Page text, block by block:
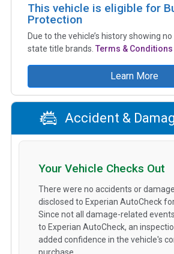
This vehicle is eligible for
Protection
Due to the vehicle’s history showing
state title brands. Terms & Conditions
Learn More
Accident &
Your Vehicle Checks Out
There were no accidents or
disclosed to Experian AutoCheck
Since not all damage-related
to Experian AutoCheck, an
added confidence in the vehicle's
purchase.